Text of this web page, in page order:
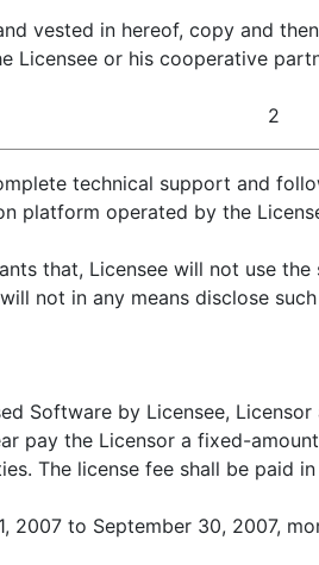
vested in hereof, copy and
Licensee or his cooperative
2
technical support and
platform operated by the
that, Licensee will not use
not in any means disclose
Software by Licensee,
pay the Licensor a fixed-
The license fee shall be paid
2007 to September 30, 2007,